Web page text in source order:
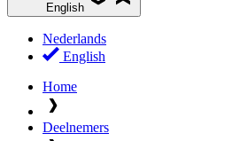
English
Nederlands
English
Home
Deelnemers